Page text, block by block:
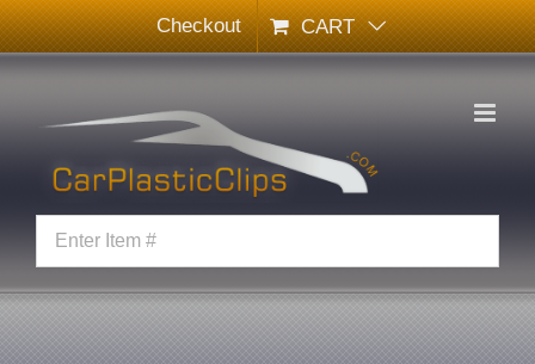
Skip
to
content
Checkout CART